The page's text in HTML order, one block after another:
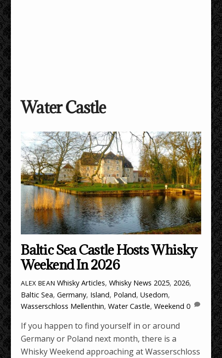
Water Castle
Baltic Sea Castle Hosts Whisky
Weekend In 2026
ALEX BEAN Whisky Articles,Whisky News 2025, 2026,
Baltic Sea,Germany, Island, Poland,Usedom,
Wasserschloss Mellenthin,Water Castle,Weekend 0
If you happen to find yourself in or around
Germany or Poland next month, there is a
Whisky Weekend approaching at Wasserschloss